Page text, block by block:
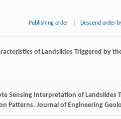
Publishing order Descend order
of Landslides Triggered by
Sensing Interpretation of Landslides
Patterns. Journal of Engineering